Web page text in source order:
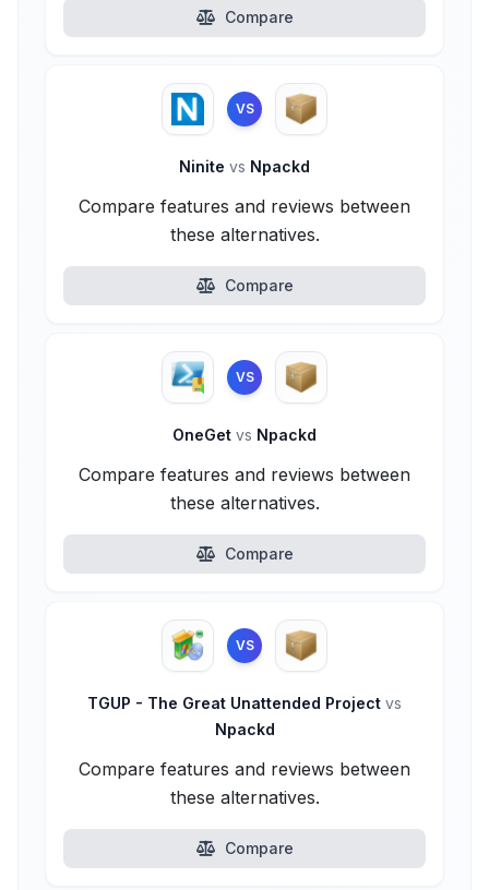
Compare
VS
Ninite vs Npackd
Compare features and reviews between
these alternatives.
Compare
VS
OneGet vs Npackd
Compare features and reviews between
these alternatives.
Compare
VS
TGUP - The Great Unattended Project vs
Npackd
Compare features and reviews between
these alternatives.
Compare